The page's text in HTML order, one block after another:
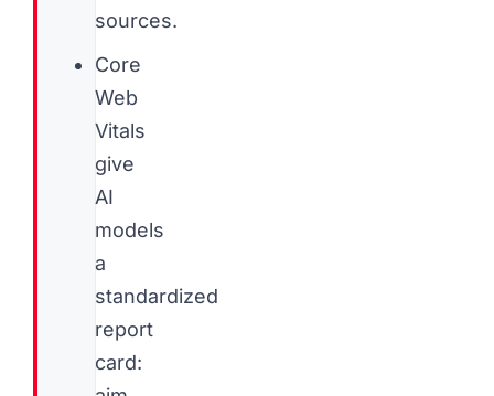
sources.
Core
Web
Vitals
give
AI
models
a
standardized
report
card: